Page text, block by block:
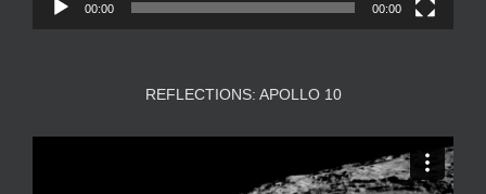
00:00 00:00
REFLECTIONS: APOLLO 10